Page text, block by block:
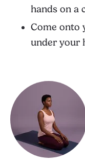
hands on a
Come onto
under your